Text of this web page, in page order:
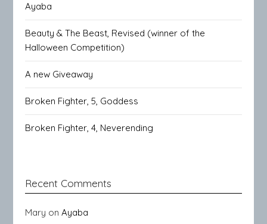
Ayaba
Beauty & The Beast, Revised (winner of the
Halloween Competition)
A new Giveaway
Broken Fighter, 5, Goddess
Broken Fighter, 4, Neverending
Recent Comments
Mary onAyaba